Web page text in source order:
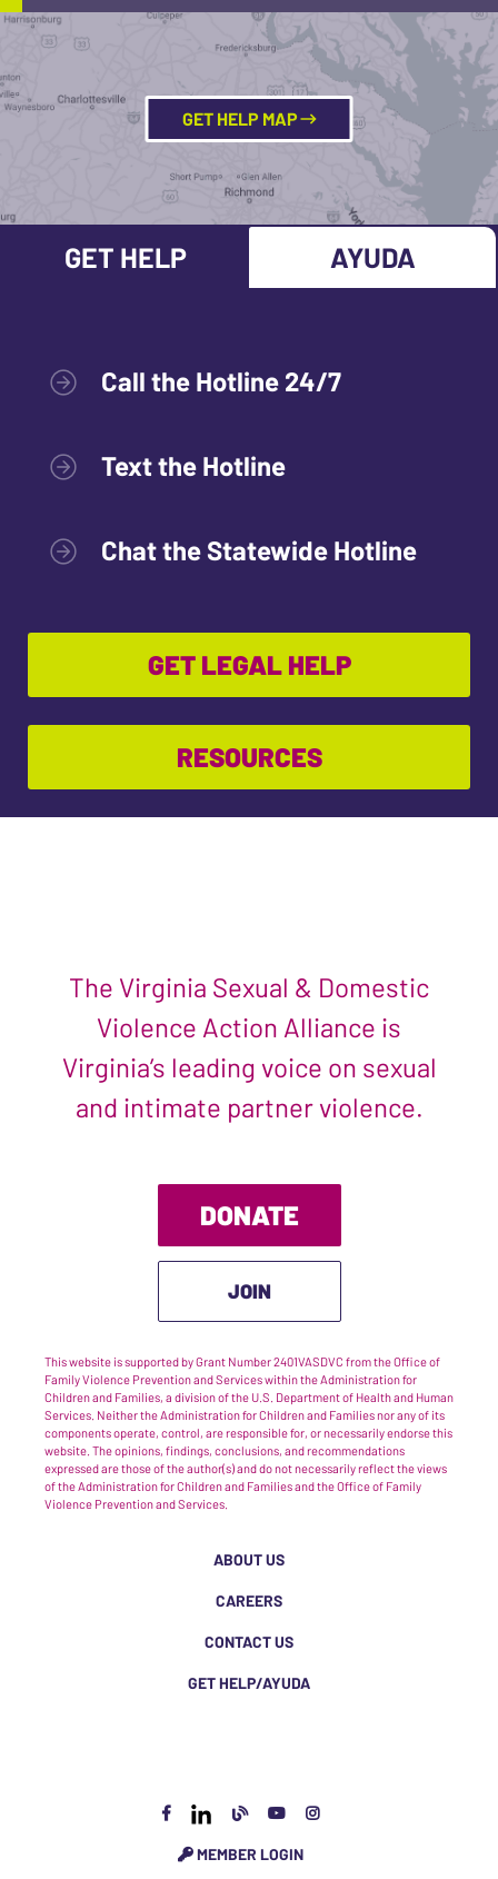
GET HELP MAP
GET HELP AYUDA
Call the Hotline 24/7
Text the Hotline
Chat the Statewide Hotline
GET LEGAL HELP
RESOURCES
The Virginia Sexual & Domestic
Violence Action Alliance is
Virginia’s leading voice on sexual
and intimate partner violence.
DONATE
JOIN
This website is supported by Grant Number 2401VASDVC from the Office of
Family Violence Prevention and Services within the Administration for
Children and Families, a division of the U.S. Department of Health and Human
Services. Neither the Administration for Children and Families nor any of its
components operate, control, are responsible for, or necessarily endorse this
website. The opinions, findings, conclusions, and recommendations
expressed are those of the author(s) and do not necessarily reflect the views
of the Administration for Children and Families and the Office of Family
Violence Prevention and Services.
ABOUT US
CAREERS
CONTACT US
GET HELP/AYUDA
MEMBER LOGIN